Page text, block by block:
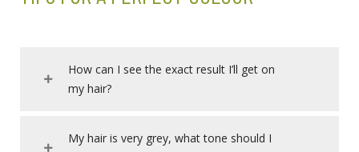
How can I see the exact result I’ll get on
my hair?
My hair is very grey, what tone should I